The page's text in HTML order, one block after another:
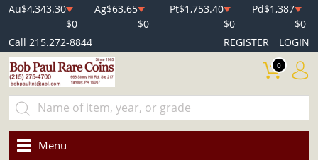
Au$4,343.30
$0
Ag$63.65
$0
Pt$1,753.40
$0
Pd$1,387
$0
Call 215.272-8844
REGISTER LOGIN
0
Menu